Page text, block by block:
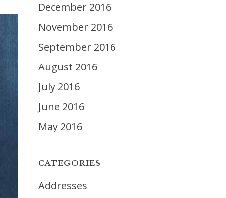
December 2016
November 2016
September 2016
August 2016
July 2016
June 2016
May 2016
CATEGORIES
Addresses